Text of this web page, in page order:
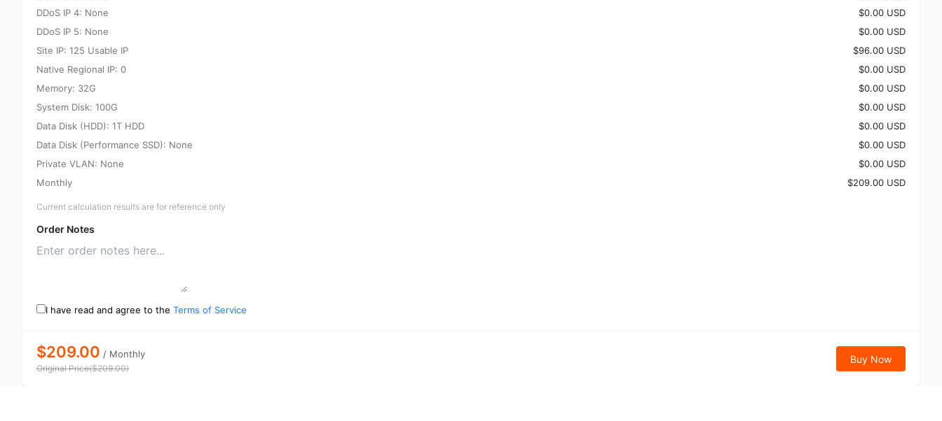
DDoS IP 4: None
$0.00 USD
DDoS IP 5: None
$0.00 USD
Site IP: 125 Usable IP
$96.00 USD
Native Regional IP: 0
$0.00 USD
Memory: 32G
$0.00 USD
System Disk: 100G
$0.00 USD
Data Disk (HDD): 1T HDD
$0.00 USD
Data Disk (Performance SSD): None
$0.00 USD
Private VLAN: None
$0.00 USD
Monthly
$209.00 USD
Current calculation results are for reference only
Order Notes
I have read and agree to the Terms of Service
$209.00 / Monthly
Original Price($209.00)
Buy Now